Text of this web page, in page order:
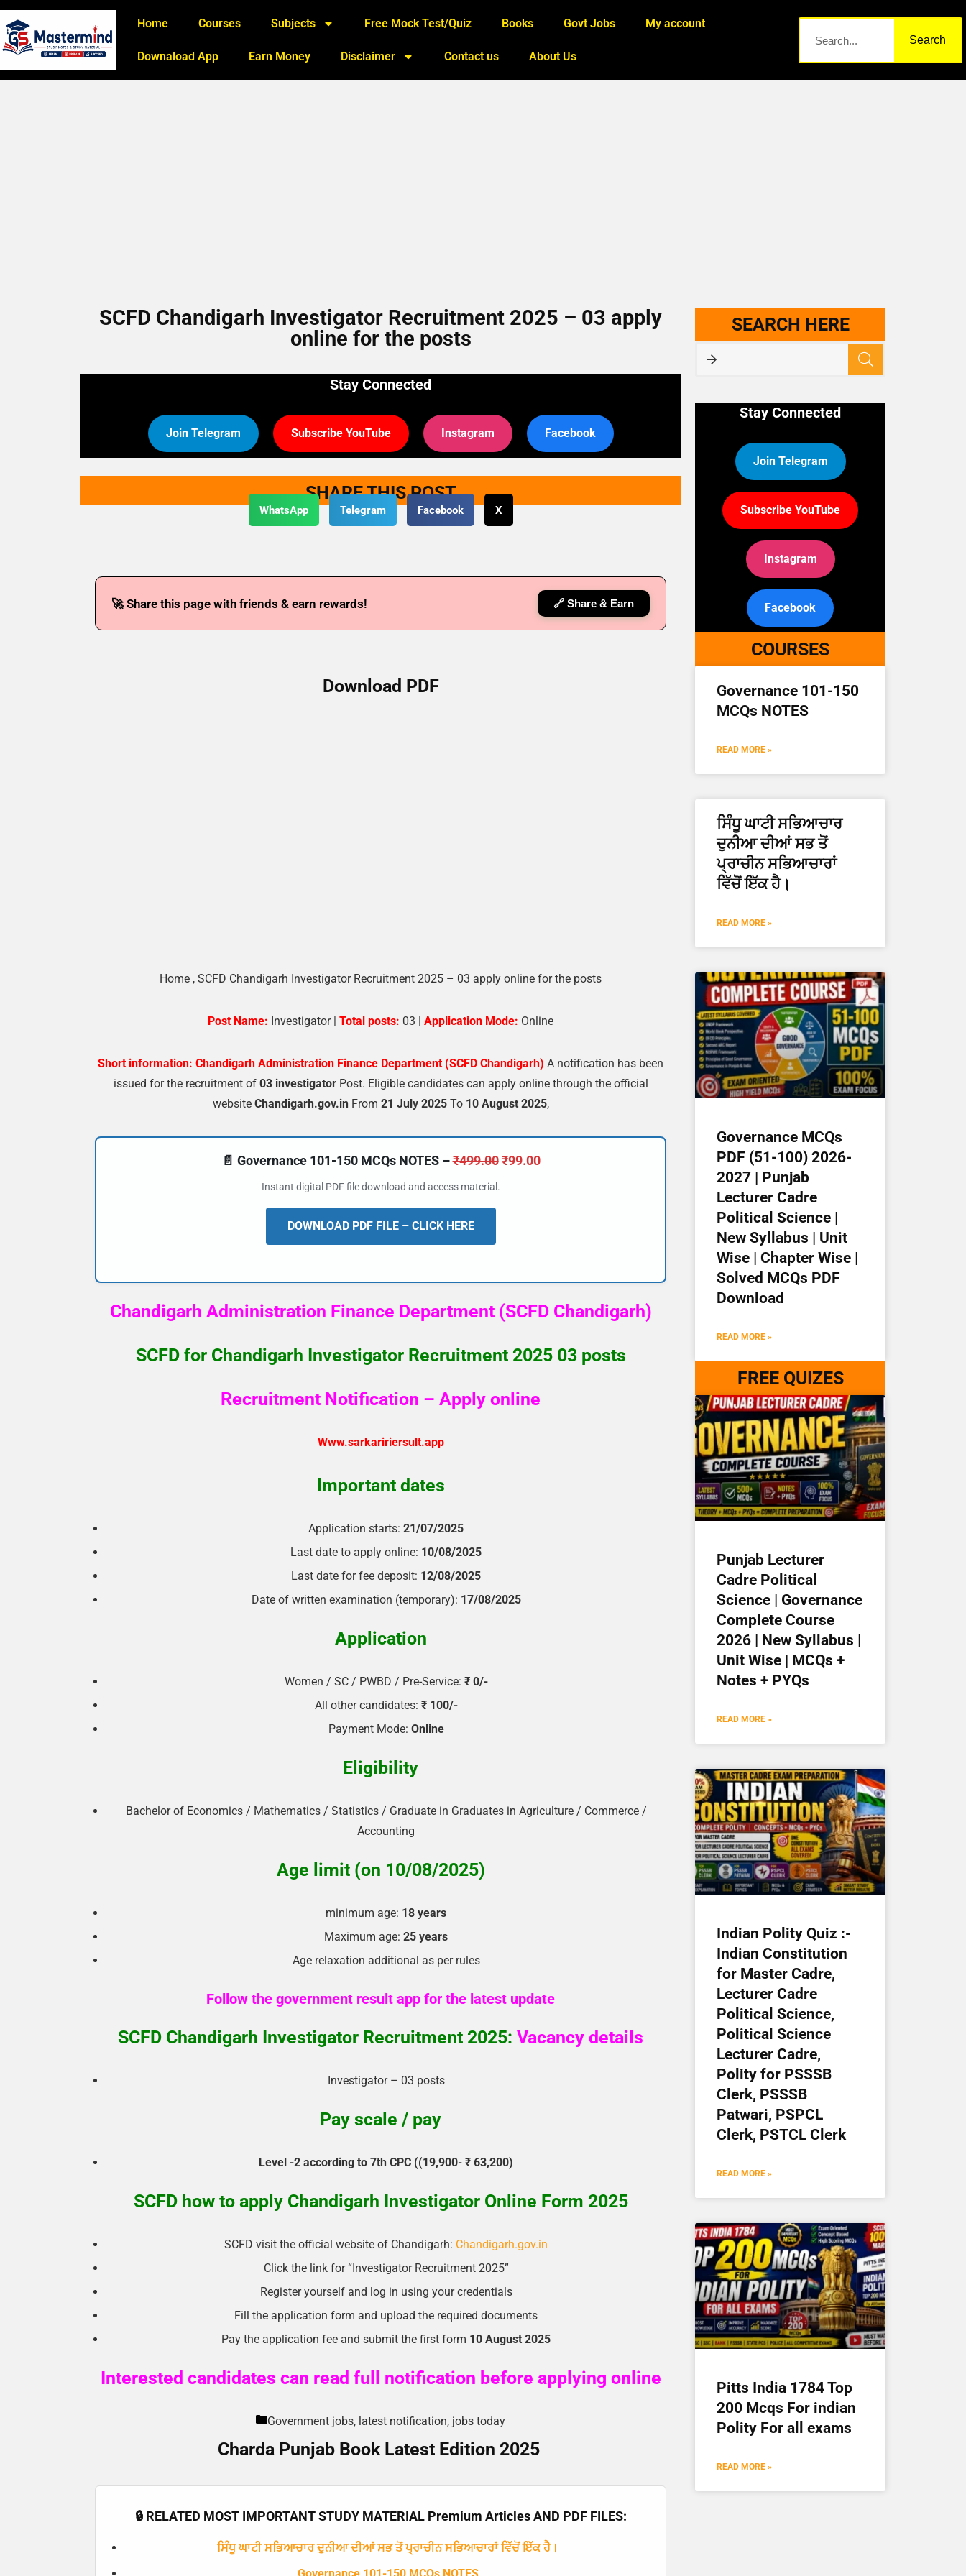
Home Courses Subjects Free Mock Test/Quiz Books Govt Jobs My account
Downaload App Earn Money Disclaimer Contact us About Us
Search
SCFD Chandigarh Investigator Recruitment 2025 – 03 apply
online for the posts
Stay Connected
Join Telegram Subscribe YouTube Instagram Facebook
SHARE THIS POST
WhatsApp Telegram Facebook X
🚀 Share this page with friends & earn rewards! 🔗 Share & Earn
Download PDF
Home , SCFD Chandigarh Investigator Recruitment 2025 – 03 apply online for the posts
Post Name: Investigator | Total posts: 03 | Application Mode: Online
Short information: Chandigarh Administration Finance Department (SCFD Chandigarh) A notification has been
issued for the recruitment of 03 investigatorPost. Eligible candidates can apply online through the official
website Chandigarh.gov.inFrom 21 July 2025To 10 August 2025,
📄 Governance 101-150 MCQs NOTES –₹499.00 ₹99.00
Instant digital PDF file download and access material.
DOWNLOAD PDF FILE – CLICK HERE
Chandigarh Administration Finance Department (SCFD Chandigarh)
SCFD for Chandigarh Investigator Recruitment 2025 03 posts
Recruitment Notification – Apply online
Www.sarkaririersult.app
Important dates
Application starts: 21/07/2025
Last date to apply online: 10/08/2025
Last date for fee deposit: 12/08/2025
Date of written examination (temporary): 17/08/2025
Application
Women / SC / PWBD / Pre-Service: ₹ 0/-
All other candidates: ₹ 100/-
Payment Mode: Online
Eligibility
Bachelor of Economics / Mathematics / Statistics / Graduate in Graduates in Agriculture / Commerce /
Accounting
Age limit (on 10/08/2025)
minimum age: 18 years
Maximum age: 25 years
Age relaxation additional as per rules
Follow the government result app for the latest update
SCFD Chandigarh Investigator Recruitment 2025: Vacancy details
Investigator – 03 posts
Pay scale / pay
Level -2 according to 7th CPC ((19,900- ₹ 63,200)
SCFD how to apply Chandigarh Investigator Online Form 2025
SCFD visit the official website of Chandigarh: Chandigarh.gov.in
Click the link for “Investigator Recruitment 2025”
Register yourself and log in using your credentials
Fill the application form and upload the required documents
Pay the application fee and submit the first form 10 August 2025
Interested candidates can read full notification before applying online
Government jobs, latest notification, jobs today
Charda Punjab Book Latest Edition 2025
🔒 RELATED MOST IMPORTANT STUDY MATERIAL Premium Articles AND PDF FILES:
ਸਿੰਧੂ ਘਾਟੀ ਸਭਿਆਚਾਰ ਦੁਨੀਆ ਦੀਆਂ ਸਭ ਤੋਂ ਪ੍ਰਾਚੀਨ ਸਭਿਆਚਾਰਾਂ ਵਿੱਚੋਂ ਇੱਕ ਹੈ।
SEARCH HERE
Stay Connected
Join Telegram
Subscribe YouTube
Instagram
Facebook
COURSES
Governance 101-150
MCQs NOTES
READ MORE »
ਸਿੰਧੂ ਘਾਟੀ ਸਭਿਆਚਾਰ
ਦੁਨੀਆ ਦੀਆਂ ਸਭ ਤੋਂ
ਪ੍ਰਾਚੀਨ ਸਭਿਆਚਾਰਾਂ
ਵਿੱਚੋਂ ਇੱਕ ਹੈ।
READ MORE »
Governance MCQs
PDF (51-100) 2026-
2027 | Punjab
Lecturer Cadre
Political Science |
New Syllabus | Unit
Wise | Chapter Wise |
Solved MCQs PDF
Download
READ MORE »
FREE QUIZES
Punjab Lecturer
Cadre Political
Science | Governance
Complete Course
2026 | New Syllabus |
Unit Wise | MCQs +
Notes + PYQs
READ MORE »
Indian Polity Quiz :-
Indian Constitution
for Master Cadre,
Lecturer Cadre
Political Science,
Political Science
Lecturer Cadre,
Polity for PSSSB
Clerk, PSSSB
Patwari, PSPCL
Clerk, PSTCL Clerk
READ MORE »
Pitts India 1784 Top
200 Mcqs For indian
Polity For all exams
READ MORE »